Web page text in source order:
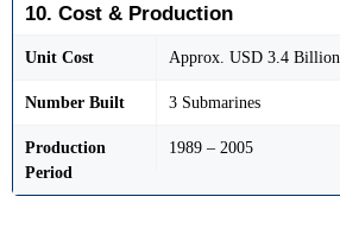
10. Cost & Production
Unit Cost Approx. USD 3.4 Billion
Number Built 3 Submarines
Production
Period
1989 – 2005